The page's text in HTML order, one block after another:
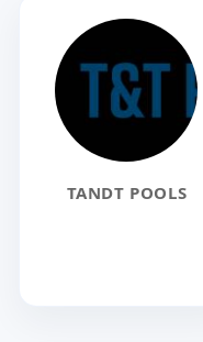
TANDT POOLS